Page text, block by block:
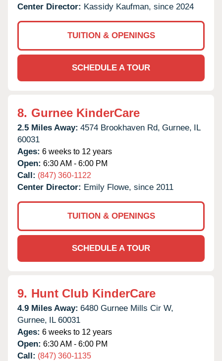
Center Director: Kassidy Kaufman, since 2024
TUITION & OPENINGS
SCHEDULE A TOUR
8. Gurnee KinderCare
2.5 Miles Away: 4574 Brookhaven Rd, Gurnee, IL
60031
Ages: 6 weeks to 12 years
Open: 6:30 AM - 6:00 PM
Call: (847) 360-1122
Center Director: Emily Flowe, since 2011
TUITION & OPENINGS
SCHEDULE A TOUR
9. Hunt Club KinderCare
4.9 Miles Away: 6480 Gurnee Mills Cir W,
Gurnee, IL 60031
Ages: 6 weeks to 12 years
Open: 6:30 AM - 6:00 PM
Call: (847) 360-1135